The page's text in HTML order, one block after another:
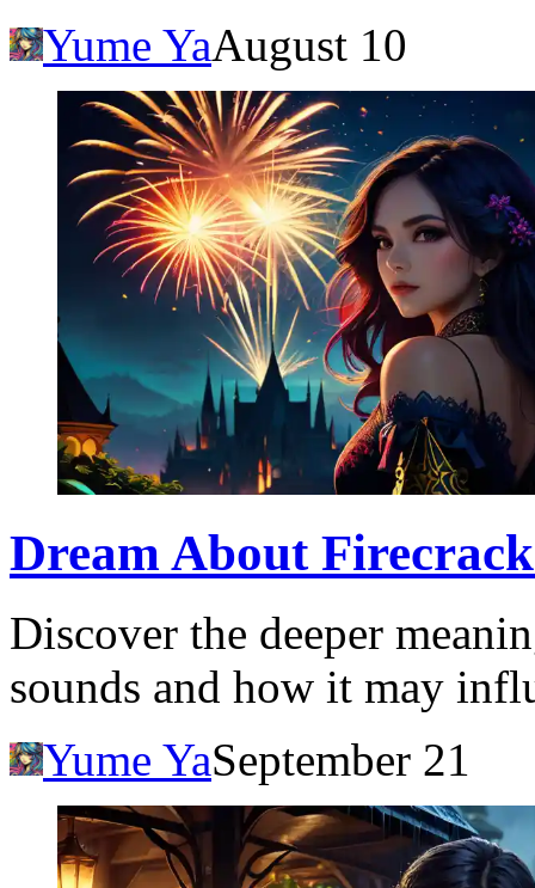
Yume YaAugust 10
Dream About
Discover the deeper
sounds and how it may
Yume YaSeptember 21